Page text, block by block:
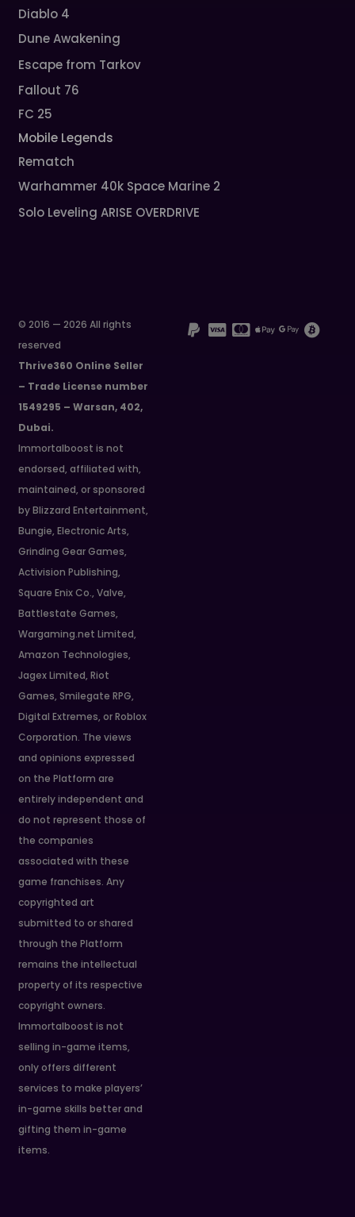
Diablo 4
Dune Awakening
Escape from Tarkov
Fallout 76
FC 25
Mobile Legends
Rematch
Warhammer 40k Space Marine 2
Solo Leveling ARISE OVERDRIVE
© 2016 — 2026 All rights
reserved
Thrive360 Online Seller
– Trade License number
1549295 – Warsan, 402,
Dubai.
Immortalboost is not
endorsed, affiliated with,
maintained, or sponsored
by Blizzard Entertainment,
Bungie, Electronic Arts,
Grinding Gear Games,
Activision Publishing,
Square Enix Co., Valve,
Battlestate Games,
Wargaming.net Limited,
Amazon Technologies,
Jagex Limited, Riot
Games, Smilegate RPG,
Digital Extremes, or Roblox
Corporation. The views
and opinions expressed
on the Platform are
entirely independent and
do not represent those of
the companies
associated with these
game franchises. Any
copyrighted art
submitted to or shared
through the Platform
remains the intellectual
property of its respective
copyright owners.
Immortalboost is not
selling in-game items,
only offers different
services to make players’
in-game skills better and
gifting them in-game
items.